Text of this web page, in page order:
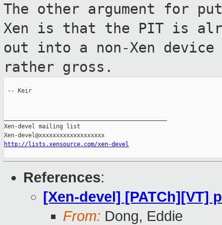
The other argument for
Xen is that the PIT is
out into a non-Xen device
rather gross.
-- Keir
Xen-devel mailing list
http://lists.xensource.com/xen-devel
References:
[Xen-devel] [PATCh][VT]
From: Dong, Eddie